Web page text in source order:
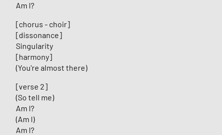
Am I?
[chorus - choir]
[dissonance]
Singularity
[harmony]
(You're almost there)
[verse 2]
(So tell me)
Am I?
(Am I)
Am I?